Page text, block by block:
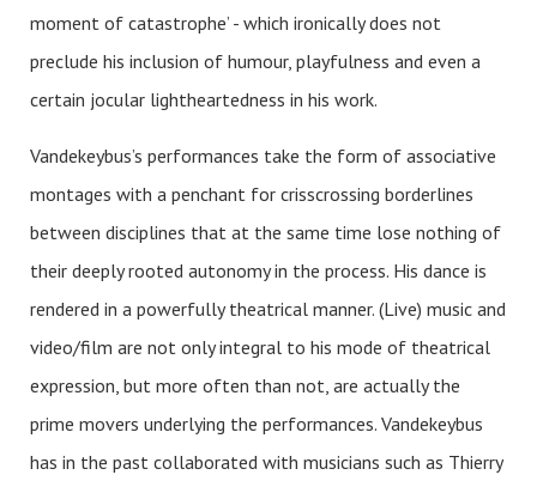
moment of catastrophe’ - which ironically does not
preclude his inclusion of humour, playfulness and even a
certain jocular lightheartedness in his work.
Vandekeybus’s performances take the form of associative
montages with a penchant for crisscrossing borderlines
between disciplines that at the same time lose nothing of
their deeply rooted autonomy in the process. His dance is
rendered in a powerfully theatrical manner. (Live) music and
video/film are not only integral to his mode of theatrical
expression, but more often than not, are actually the
prime movers underlying the performances. Vandekeybus
has in the past collaborated with musicians such as Thierry